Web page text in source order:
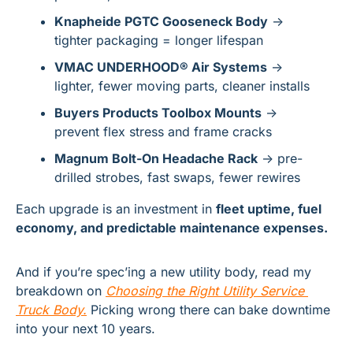
Knapheide PGTC Gooseneck Body →
tighter packaging = longer lifespan
VMAC UNDERHOOD® Air Systems →
lighter, fewer moving parts, cleaner installs
Buyers Products Toolbox Mounts →
prevent flex stress and frame cracks
Magnum Bolt-On Headache Rack → pre-
drilled strobes, fast swaps, fewer rewires
Each upgrade is an investment in fleet uptime, fuel
economy, and predictable maintenance expenses.
And if you’re spec’ing a new utility body, read my
breakdown on Choosing the Right Utility Service
Truck Body. Picking wrong there can bake downtime
into your next 10 years.